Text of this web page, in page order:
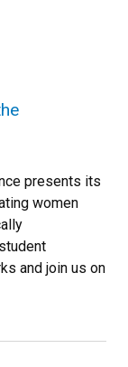
presents its
women
and join us on